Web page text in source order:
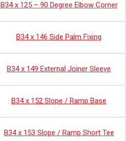
B34 x 125 – 90 Degree Elbow Corner
B34 x 146 Side Palm Fixing
B34 x 149 External Joiner Sleeve
B34 x 152 Slope / Ramp Base
B34 x 153 Slope / Ramp Short Tee